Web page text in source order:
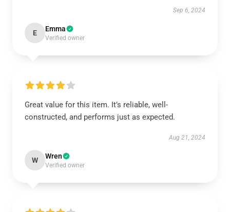
Sep 6, 2024
E Emma
Verified owner
Great value for this item. It’s reliable, well-
constructed, and performs just as expected.
Aug 21, 2024
W Wren
Verified owner